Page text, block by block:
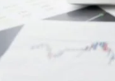
Impact
Brief